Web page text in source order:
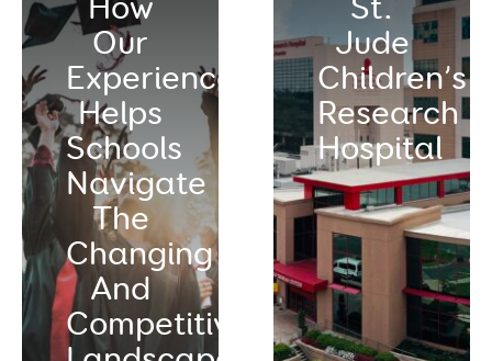
Our
Experience
Helps
Schools
Navigate
The
Changing
And
Competitive
Jude
Children’s
Research
Hospital